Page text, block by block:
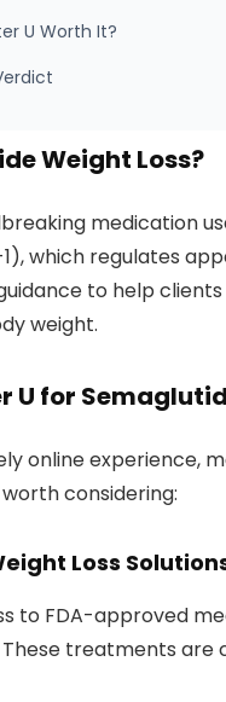
U Worth It?
Weight Loss?
medication
which regulates
to help
weight.
U for
online experience,
considering:
Loss
to FDA-approved
treatments are